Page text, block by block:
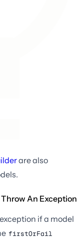
are also
An Exception
if a model
firstOrFail